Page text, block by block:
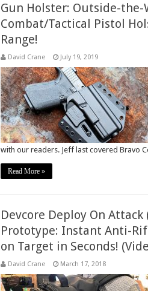
Gun Holster: Outside-the-
Combat/Tactical Pistol
Range!
David Crane July 19, 2019
with our readers. Jeff last covered Bravo
Read More »
Devcore Deploy On Attack
Prototype: Instant Anti-
on Target in Seconds!
David Crane March 17, 2018